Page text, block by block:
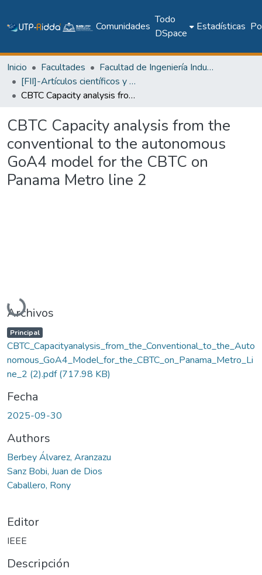
Comunidades
Todo
DSpace
Estadísticas
Inicio Facultades
Facultad de Ingeniería Industrial
[FII]-Artículos científicos y académicos
CBTC Capacity analysis from the conventional to the autonomous GoA4 model for the CBTC on Panama Metro line 2
CBTC Capacity analysis from the
conventional to the autonomous
GoA4 model for the CBTC on
Panama Metro line 2
Cargando...
Archivos
Principal
CBTC_Capacityanalysis_from_the_Conventional_to_the_Auto
nomous_GoA4_Model_for_the_CBTC_on_Panama_Metro_Li
ne_2 (2).pdf(717.98 KB)
Fecha
2025-09-30
Authors
Berbey Álvarez, Aranzazu
Sanz Bobi, Juan de Dios
Caballero, Rony
Editor
IEEE
Descripción